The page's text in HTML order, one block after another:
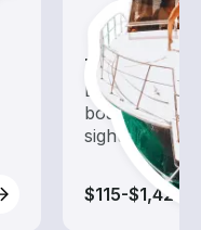
Tours
Explore local
boat rental
sightseeing
$115-$1,420